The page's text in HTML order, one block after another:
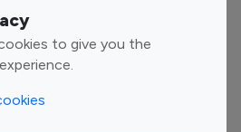
to give you the
Finance Influencers